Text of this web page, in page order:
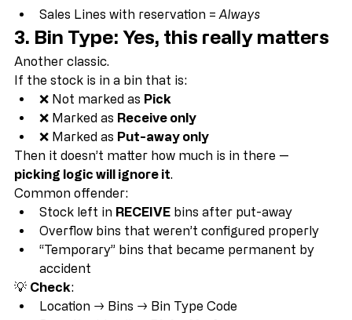
Reservation Entries
Sales Lines with reservation = Always
3. Bin Type: Yes, this really matters
Another classic.
If the stock is in a bin that is:
❌ Not marked as Pick
❌ Marked as Receive only
❌ Marked as Put-away only
Then it doesn’t matter how much is in there —
picking logic will ignore it
Common offender:
Stock left in RECEIVE bins after put-away
Overflow bins that weren’t configured properly
“Temporary” bins that became permanent by
accident
💡
Check: